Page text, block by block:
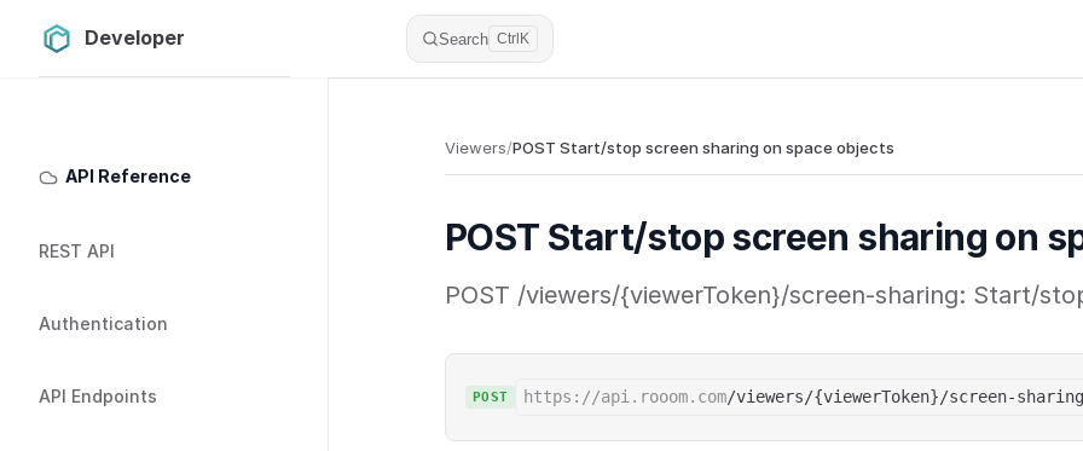
Skip to content
Developer Search Ctrl K
API Reference
REST API
Authentication
API Endpoints
Viewers/POST Start/stop screen sharing on space objects
POST Start/stop screen sharing on
POST /viewers/{viewerToken}/screen-sharing: Start/
POST https://api.rooom.com/viewers/{viewerToken}/screen-sharing